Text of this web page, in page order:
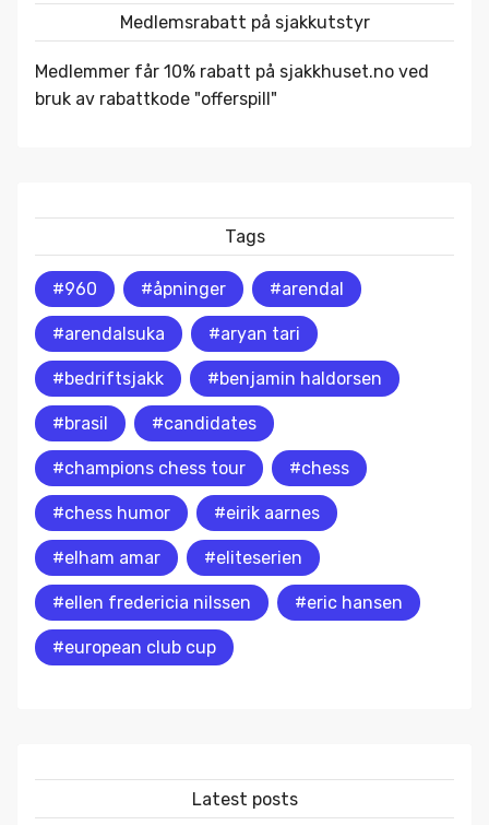
Medlemsrabatt på sjakkutstyr
Medlemmer får 10% rabatt på sjakkhuset.no ved
bruk av rabattkode "offerspill"
Tags
#960 #åpninger #arendal
#arendalsuka #aryan tari
#bedriftsjakk #benjamin haldorsen
#brasil #candidates
#champions chess tour #chess
#chess humor #eirik aarnes
#elham amar #eliteserien
#ellen fredericia nilssen #eric hansen
#european club cup
Latest posts